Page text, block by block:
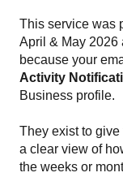
This service was
April & May 2026
because your
Activity
Business profile.
They exist to give
a clear view of
the weeks or